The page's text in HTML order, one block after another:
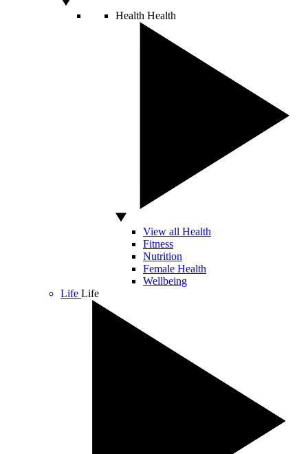
Health Health
View all Health
Fitness
Nutrition
Female Health
Wellbeing
Life Life